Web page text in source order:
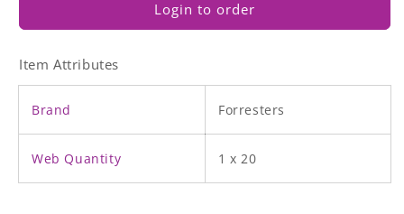
Cooked
Drumsticks
Roast
Cooked
Login to order
Item Attributes
Brand Forresters
Web Quantity 1 x 20